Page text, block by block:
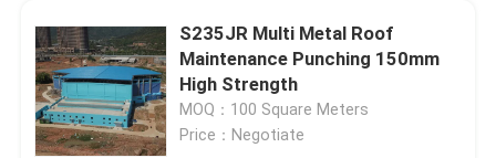
S235JR Multi Metal Roof
Maintenance Punching 150mm
High Strength
MOQ：100 Square Meters
Price：Negotiate